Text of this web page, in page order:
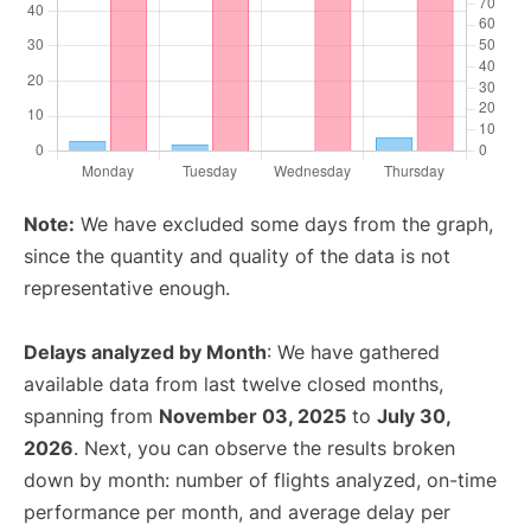
Note: We have excluded some days from the graph,
since the quantity and quality of the data is not
representative enough.
Delays analyzed by Month: We have gathered
available data from last twelve closed months,
spanning from November 03, 2025 to July 30,
2026. Next, you can observe the results broken
down by month: number of flights analyzed, on-time
performance per month, and average delay per